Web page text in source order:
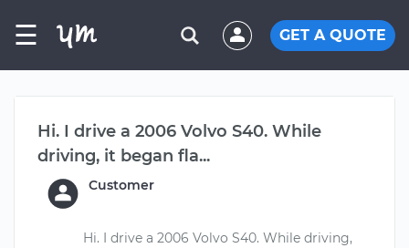
☰ GET A QUOTE
Hi. I drive a 2006 Volvo S40. While
driving, it began fla...
Customer
Hi. I drive a 2006 Volvo S40. While driving,